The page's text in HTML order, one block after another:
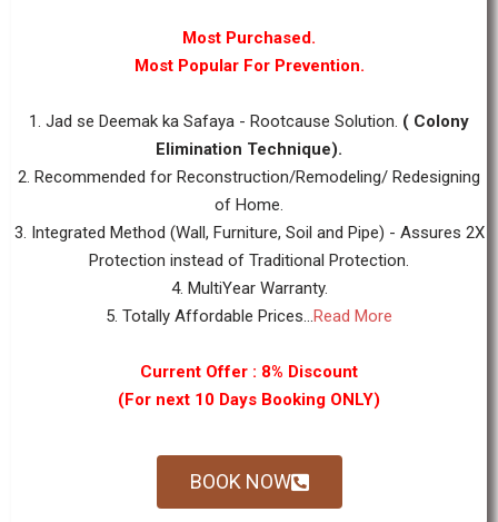
Most Purchased.
Most Popular For Prevention.
1. Jad se Deemak ka Safaya - Rootcause Solution. ( Colony
Elimination Technique).
2. Recommended for Reconstruction/Remodeling/ Redesigning
of Home.
3. Integrated Method (Wall, Furniture, Soil and Pipe) - Assures 2X
Protection instead of Traditional Protection.
4. MultiYear Warranty.
5. Totally Affordable Prices...Read More
Current Offer : 8% Discount
(For next 10 Days Booking ONLY)
BOOK NOW